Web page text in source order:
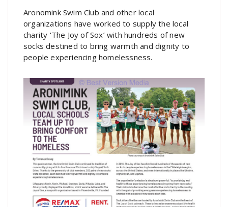
Aronomink Swim Club and other local
organizations have worked to supply the local
charity ‘The Joy of Sox’ with hundreds of new
socks destined to bring warmth and dignity to
people experiencing homelessness.